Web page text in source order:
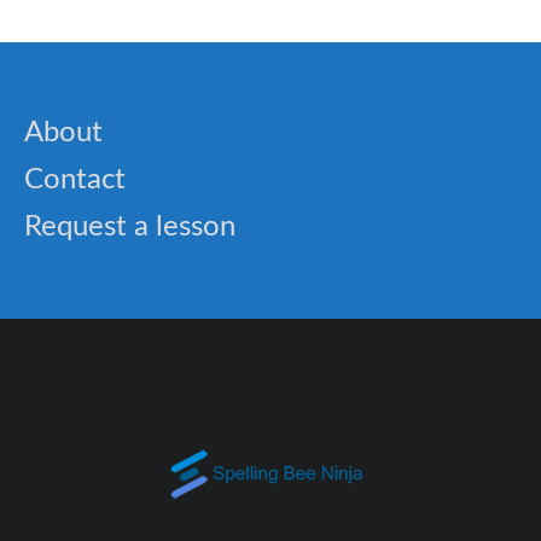
About
Contact
Request a lesson